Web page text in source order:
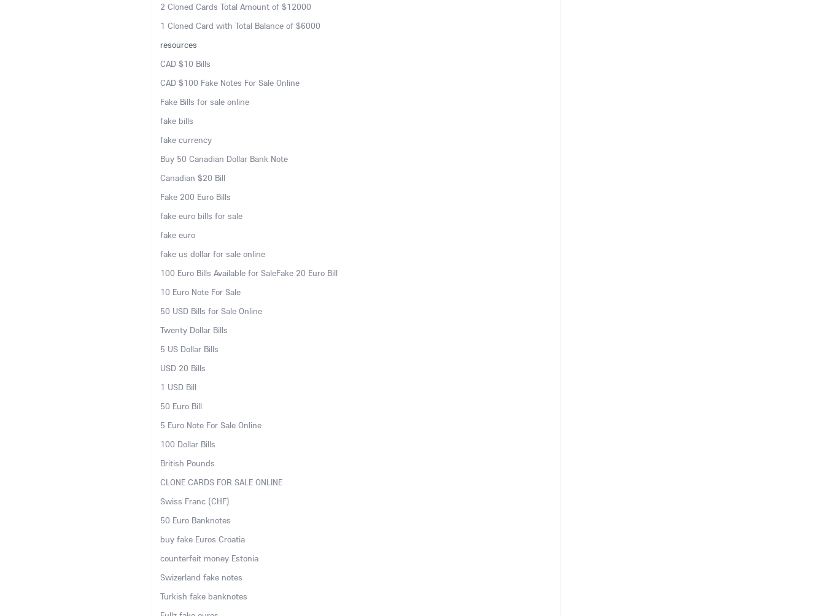
2 Cloned Cards Total Amount of $12000
1 Cloned Card with Total Balance of $6000
resources
CAD $10 Bills
CAD $100 Fake Notes For Sale Online
Fake Bills for sale online
fake bills
fake currency
Buy 50 Canadian Dollar Bank Note
Canadian $20 Bill
Fake 200 Euro Bills
fake euro bills for sale
fake euro
fake us dollar for sale online
100 Euro Bills Available for SaleFake 20 Euro Bill
10 Euro Note For Sale
50 USD Bills for Sale Online
Twenty Dollar Bills
5 US Dollar Bills
USD 20 Bills
1 USD Bill
50 Euro Bill
5 Euro Note For Sale Online
100 Dollar Bills
British Pounds
CLONE CARDS FOR SALE ONLINE
Swiss Franc (CHF)
50 Euro Banknotes
buy fake Euros Croatia
counterfeit money Estonia
Swizerland fake notes
Turkish fake banknotes